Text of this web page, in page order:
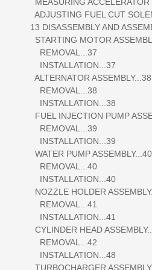
ADJUSTING FUEL CUT
13 DISASSEMBLY AND
STARTING MOTOR
REMOVAL...37
INSTALLATION...37
ALTERNATOR ASSEMBLY...38
REMOVAL...38
INSTALLATION...38
FUEL INJECTION PUMP
REMOVAL...39
INSTALLATION...39
WATER PUMP ASSEMBLY...40
REMOVAL...40
INSTALLATION...40
NOZZLE HOLDER
REMOVAL...41
INSTALLATION...41
CYLINDER HEAD
REMOVAL...42
INSTALLATION...48
TURBOCHARGER